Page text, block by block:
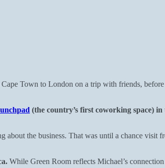
Town to London on a trip with friends,
(the country’s first coworking space)
the business. That was until a chance visit
While Green Room reflects Michael’s connection